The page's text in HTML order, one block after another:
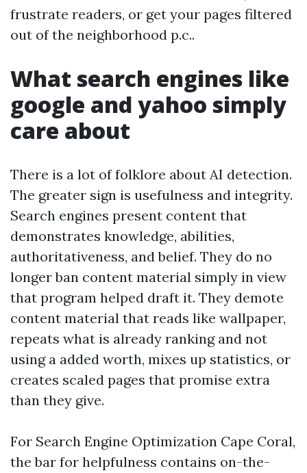
frustrate readers, or get your pages filtered
out of the neighborhood p.c..
What search engines like
google and yahoo simply
care about
There is a lot of folklore about AI detection.
The greater sign is usefulness and integrity.
Search engines present content that
demonstrates knowledge, abilities,
authoritativeness, and belief. They do no
longer ban content material simply in view
that program helped draft it. They demote
content material that reads like wallpaper,
repeats what is already ranking and not
using a added worth, mixes up statistics, or
creates scaled pages that promise extra
than they give.
For Search Engine Optimization Cape Coral,
the bar for helpfulness contains on-the-